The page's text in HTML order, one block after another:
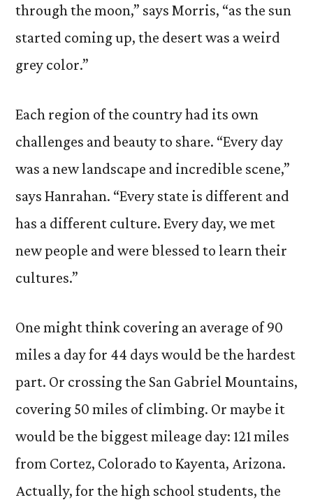
through the moon,” says Morris, “as the sun
started coming up, the desert was a weird
grey color.”
Each region of the country had its own
challenges and beauty to share. “Every day
was a new landscape and incredible scene,”
says Hanrahan. “Every state is different and
has a different culture. Every day, we met
new people and were blessed to learn their
cultures.”
One might think covering an average of 90
miles a day for 44 days would be the hardest
part. Or crossing the San Gabriel Mountains,
covering 50 miles of climbing. Or maybe it
would be the biggest mileage day: 121 miles
from Cortez, Colorado to Kayenta, Arizona.
Actually, for the high school students, the